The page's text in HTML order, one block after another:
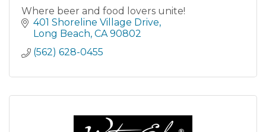
Where beer and food lovers unite!
401 Shoreline Village Drive
Long Beach CA 90802
(562) 628-0455